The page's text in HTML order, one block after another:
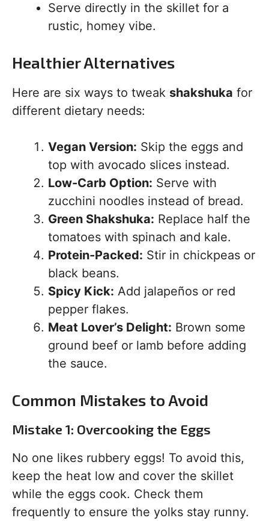
Serve directly in the skillet for a
rustic, homey vibe.
Healthier Alternatives
Here are six ways to tweak shakshuka for
different dietary needs:
Vegan Version: Skip the eggs and
top with avocado slices instead.
Low-Carb Option: Serve with
zucchini noodles instead of bread.
Green Shakshuka: Replace half the
tomatoes with spinach and kale.
Protein-Packed: Stir in chickpeas or
black beans.
Spicy Kick: Add jalapeños or red
pepper flakes.
Meat Lover’s Delight: Brown some
ground beef or lamb before adding
the sauce.
Common Mistakes to Avoid
Mistake 1: Overcooking the Eggs
No one likes rubbery eggs! To avoid this,
keep the heat low and cover the skillet
while the eggs cook. Check them
frequently to ensure the yolks stay runny.